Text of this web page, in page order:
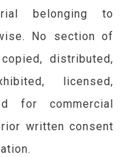
belonging to
No section of
distributed,
licensed,
for commercial
written consent